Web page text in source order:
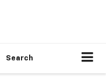
Search